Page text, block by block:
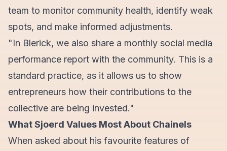
team to monitor community health, identify weak
spots, and make informed adjustments.
"In Blerick, we also share a monthly social media
performance report with the community. This is a
standard practice, as it allows us to show
entrepreneurs how their contributions to the
collective are being invested."
What Sjoerd Values Most About Chainels
When asked about his favourite features of